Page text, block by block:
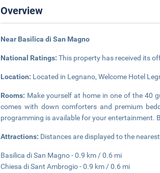
Overview
Near Basilica di San Magno
National Ratings:This property has received its
Location: Located in Legnano, Welcome Hotel
Rooms: Make yourself at home in one of the 40
comes with down comforters and premium
programming is available for your entertainment.
Attractions: Distances are displayed to the
Basilica di San Magno - 0.9 km / 0.6 mi
Chiesa di Sant Ambrogio - 0.9 km / 0.6 mi